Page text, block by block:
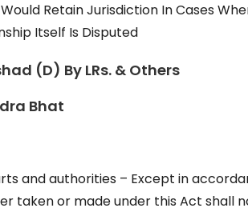
Retain Jurisdiction In Cases
Itself Is Disputed
(D) By LRs. & Others
Bhat
and authorities – Except in
taken or made under this Act shall